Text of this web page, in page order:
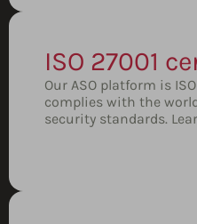
ISO 27001
Our ASO platform is
complies with the
security standards.